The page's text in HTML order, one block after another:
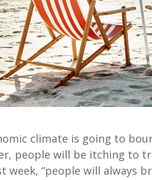
climate is going to
people will be itching to
week, “people will always